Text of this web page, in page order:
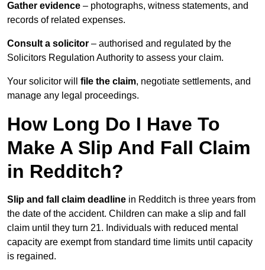
Gather evidence – photographs, witness statements, and
records of related expenses.
Consult a solicitor – authorised and regulated by the
Solicitors Regulation Authority to assess your claim.
Your solicitor will file the claim, negotiate settlements, and
manage any legal proceedings.
How Long Do I Have To
Make A Slip And Fall Claim
in Redditch?
Slip and fall claim deadline in Redditch is three years from
the date of the accident. Children can make a slip and fall
claim until they turn 21. Individuals with reduced mental
capacity are exempt from standard time limits until capacity
is regained.